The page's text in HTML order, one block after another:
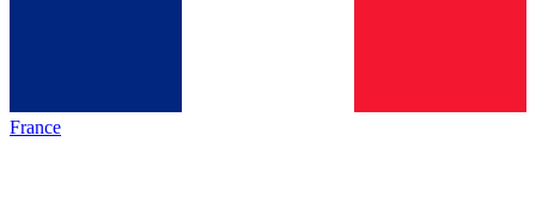
France